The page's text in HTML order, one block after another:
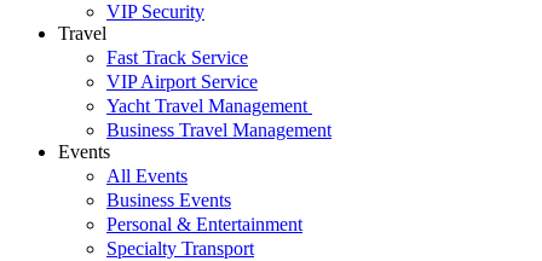
VIP Security
Travel
Fast Track Service
VIP Airport Service
Yacht Travel Management
Business Travel Management
Events
All Events
Business Events
Personal & Entertainment
Specialty Transport